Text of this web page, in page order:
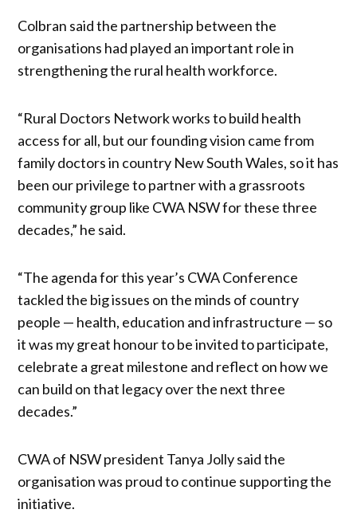
Colbran said the partnership between the
organisations had played an important role in
strengthening the rural health workforce.
“Rural Doctors Network works to build health
access for all, but our founding vision came from
family doctors in country New South Wales, so it has
been our privilege to partner with a grassroots
community group like CWA NSW for these three
decades,” he said.
“The agenda for this year’s CWA Conference
tackled the big issues on the minds of country
people — health, education and infrastructure — so
it was my great honour to be invited to participate,
celebrate a great milestone and reflect on how we
can build on that legacy over the next three
decades.”
CWA of NSW president Tanya Jolly said the
organisation was proud to continue supporting the
initiative.